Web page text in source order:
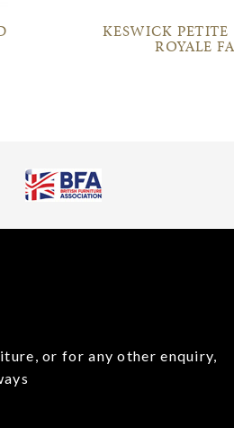
KESWICK
ROYALE
or for any other enquiry,